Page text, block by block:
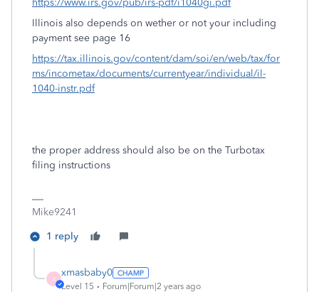
https://www.irs.gov/pub/irs-pdf/i1040gi.pdf
Illinois also depends on wether or not your including
payment see page 16
https://tax.illinois.gov/content/dam/soi/en/web/tax/for
ms/incometax/documents/currentyear/individual/il-
1040-instr.pdf
the proper address should also be on the Turbotax
filing instructions
Mike9241
1 reply
X
xmasbaby0
Level 15 Forum|Forum|2 years ago